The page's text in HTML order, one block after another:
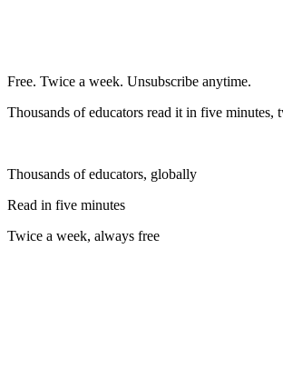
Free. Twice a week. Unsubscribe anytime.
Thousands of educators read it in five minutes,
Thousands of educators, globally
Read in five minutes
Twice a week, always free